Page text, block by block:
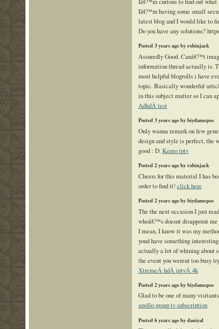
Iâ€™m having some small
latest blog and I would like to
Do you have any solutions?
Posted 3 years ago by robinjack
Assuredly Good. Canâ€™t
information thread actually is.
most helpful blogrolls i have
topic. Basically wonderful
in this subject matter so I can
AdhdÂ test
Posted 3 years ago by biydamepso
Only wanna remark on few
design and style is perfect, the
good : D.Kemo iptv
Posted 2 years ago by robinjack
Cheers for this material I has
order to find it! click here
Posted 2 years ago by biydamepso
The the next occasion I just
whoâ€™s doesnt disappoint
I mean, I know it was my
youd have something
actually a lot of whining about
the event you werent too busy
XtremeÂ hdÂ iptvÂ 4k
Posted 2 years ago by biydamepso
Glad to be one of many
apollo group tv subscription
Posted 6 years ago by daniyal